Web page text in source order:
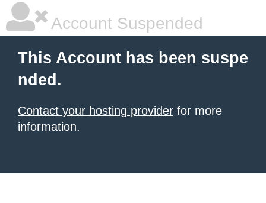
Account Suspended
This Account has been suspe
nded.
Contact your hosting provider for more
information.